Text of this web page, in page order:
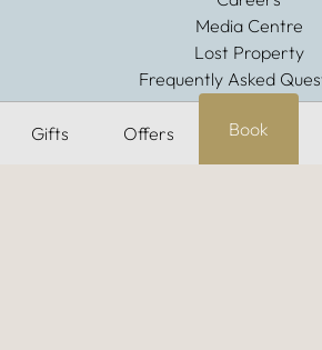
Gifts Offers Book
Media Centre
Lost Property
Frequently Asked
POLICIES &